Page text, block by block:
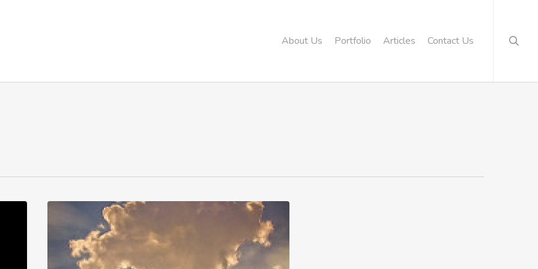
About Us Portfolio Articles Contact Us
Stepping
Back
Leap